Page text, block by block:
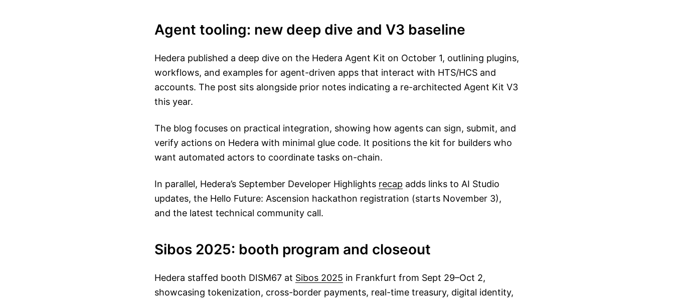
Agent tooling: new deep dive and V3 baseline
Hedera published a deep dive on the Hedera Agent Kit on October 1, outlining plugins,
workflows, and examples for agent-driven apps that interact with HTS/HCS and
accounts. The post sits alongside prior notes indicating a re-architected Agent Kit V3
this year.
The blog focuses on practical integration, showing how agents can sign, submit, and
verify actions on Hedera with minimal glue code. It positions the kit for builders who
want automated actors to coordinate tasks on-chain.
In parallel, Hedera’s September Developer Highlights recap adds links to AI Studio
updates, the Hello Future: Ascension hackathon registration (starts November 3),
and the latest technical community call.
Sibos 2025: booth program and closeout
Hedera staffed booth DISM67 at Sibos 2025 in Frankfurt from Sept 29–Oct 2,
showcasing tokenization, cross-border payments, real-time treasury, digital identity,